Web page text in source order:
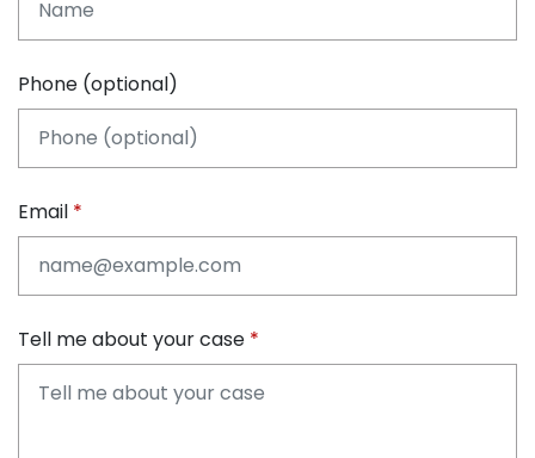
Phone (optional)
Email
Tell me about your case